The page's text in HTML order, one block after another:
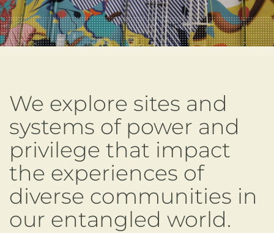
We explore sites and
systems of power and
privilege that impact
the experiences of
diverse communities in
our entangled world.